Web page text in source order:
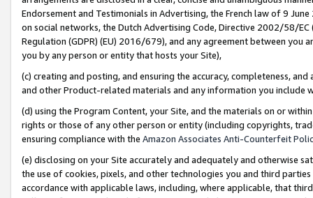
Endorsement and Testimonials in Advertising, the French law of 9
on social networks, the Dutch Advertising Code, Directive 2002/58/
Regulation (GDPR) (EU) 2016/679), and any agreement between
you by any person or entity that hosts your Site),
(c) creating and posting, and ensuring the accuracy, completeness,
and other Product-related materials and any information you include
(d) using the Program Content, your Site, and the materials on or
rights or those of any other person or entity (including copyrights,
ensuring compliance with the Amazon Associates Anti-Counterfeit
(e) disclosing on your Site accurately and adequately and otherwise
the use of cookies, pixels, and other technologies you and third
accordance with applicable laws, including, where applicable, that